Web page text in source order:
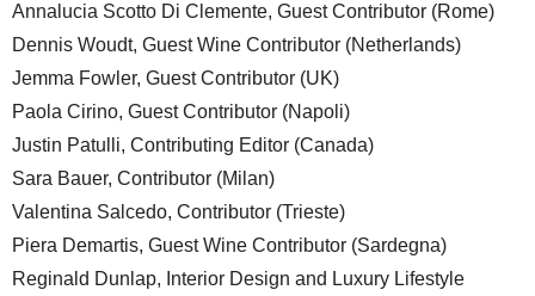
Annalucia Scotto Di Clemente, Guest Contributor (Rome)
Dennis Woudt, Guest Wine Contributor (Netherlands)
Jemma Fowler, Guest Contributor (UK)
Paola Cirino, Guest Contributor (Napoli)
Justin Patulli, Contributing Editor (Canada)
Sara Bauer, Contributor (Milan)
Valentina Salcedo, Contributor (Trieste)
Piera Demartis, Guest Wine Contributor (Sardegna)
Reginald Dunlap, Interior Design and Luxury Lifestyle